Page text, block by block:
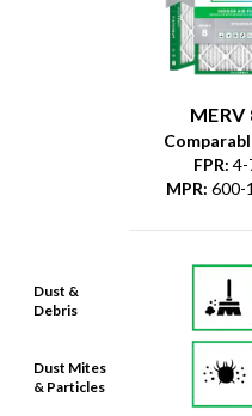
Dust &
Debris
Dust Mites
& Particles
MERV
FPR: 4-
MPR: 600-